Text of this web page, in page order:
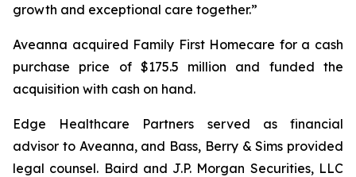
growth and exceptional care together.”
Aveanna acquired Family First Homecare for a cash
purchase price of $175.5 million and funded the
acquisition with cash on hand.
Edge Healthcare Partners served as financial
advisor to Aveanna, and Bass, Berry & Sims provided
legal counsel. Baird and J.P. Morgan Securities, LLC